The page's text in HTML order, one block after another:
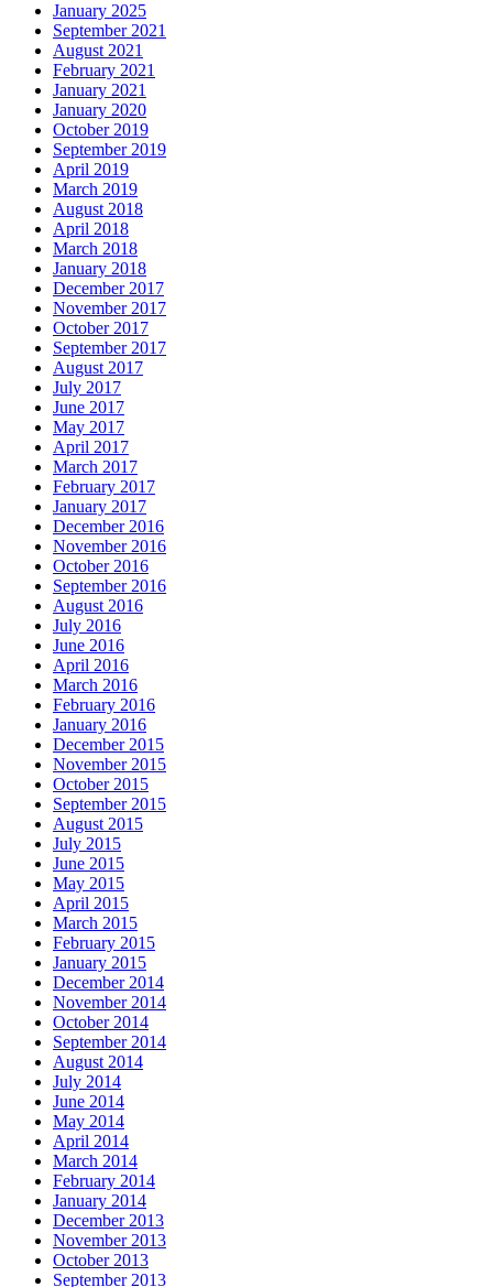
January 2025
September 2021
August 2021
February 2021
January 2021
January 2020
October 2019
September 2019
April 2019
March 2019
August 2018
April 2018
March 2018
January 2018
December 2017
November 2017
October 2017
September 2017
August 2017
July 2017
June 2017
May 2017
April 2017
March 2017
February 2017
January 2017
December 2016
November 2016
October 2016
September 2016
August 2016
July 2016
June 2016
April 2016
March 2016
February 2016
January 2016
December 2015
November 2015
October 2015
September 2015
August 2015
July 2015
June 2015
May 2015
April 2015
March 2015
February 2015
January 2015
December 2014
November 2014
October 2014
September 2014
August 2014
July 2014
June 2014
May 2014
April 2014
March 2014
February 2014
January 2014
December 2013
November 2013
October 2013
September 2013